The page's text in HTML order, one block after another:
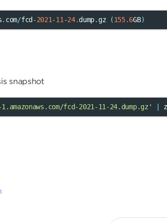
. com/fcd-2021-11 -24.dump. gz (155.6GB)
snapshot
fcd-2021-11-24.dump.gz'